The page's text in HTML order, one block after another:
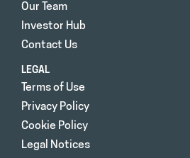
Our Team
Investor Hub
Contact Us
LEGAL
Terms of Use
Privacy Policy
Cookie Policy
Legal Notices